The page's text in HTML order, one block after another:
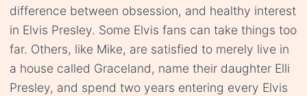
difference between obsession, and healthy interest
in Elvis Presley. Some Elvis fans can take things too
far. Others, like Mike, are satisfied to merely live in
a house called Graceland, name their daughter Elli
Presley, and spend two years entering every Elvis